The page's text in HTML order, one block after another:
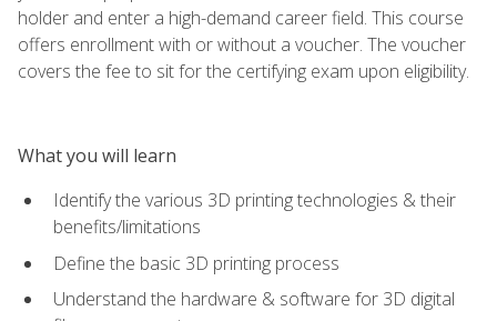
holder and enter a high-demand career field. This course
offers enrollment with or without a voucher. The voucher
covers the fee to sit for the certifying exam upon eligibility.
What you will learn
Identify the various 3D printing technologies & their
benefits/limitations
Define the basic 3D printing process
Understand the hardware & software for 3D digital